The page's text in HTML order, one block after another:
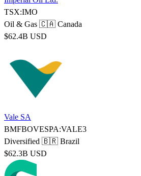
TSX:IMO
Oil & Gas 🇨🇦 Canada
$62.4B USD
Vale SA
BMFBOVESPA:VALE3
Diversified 🇧🇷 Brazil
$62.3B USD